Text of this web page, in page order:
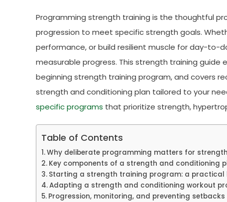
Programming strength training is the thoughtful
progression to meet specific strength goals.
performance, or build resilient muscle for day-to-
measurable progress. This strength training
beginning strength training program, and covers
strength and conditioning plan tailored to your
specific programs that prioritize strength,
Table of Contents
Why deliberate programming matters for
Key components of a strength and conditioning
Starting a strength training program: a practical
Adapting a strength and conditioning workout
Progression, monitoring, and preventing setbacks